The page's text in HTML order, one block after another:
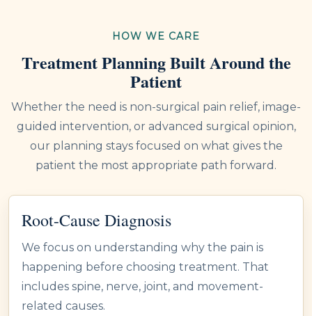
HOW WE CARE
Treatment Planning Built Around the
Patient
Whether the need is non-surgical pain relief, image-
guided intervention, or advanced surgical opinion,
our planning stays focused on what gives the
patient the most appropriate path forward.
Root-Cause Diagnosis
We focus on understanding why the pain is
happening before choosing treatment. That
includes spine, nerve, joint, and movement-
related causes.